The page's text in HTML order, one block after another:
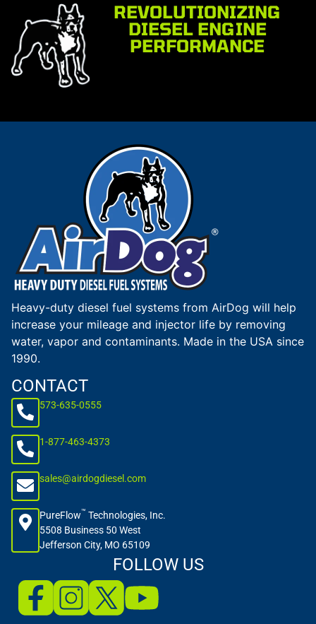
REVOLUTIONIZING
DIESEL ENGINE
PERFORMANCE
Heavy-duty diesel fuel systems from AirDog will help
increase your mileage and injector life by removing
water, vapor and contaminants. Made in the USA since
1990.
CONTACT
573-635-0555
1-877-463-4373
sales@airdogdiesel.com
PureFlow™ Technologies, Inc.
5508 Business 50 West
Jefferson City, MO 65109
FOLLOW US